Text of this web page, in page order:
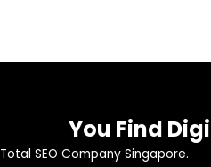
You Find
Total SEO Company Singapore.